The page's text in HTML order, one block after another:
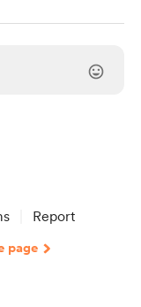
Report
page